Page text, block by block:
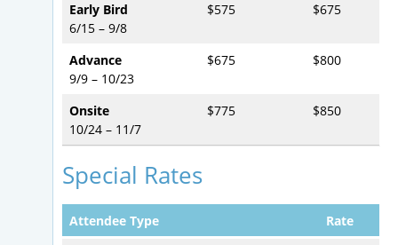
Early Bird
6/15 – 9/8
$575 $675
Advance
9/9 – 10/23
$675 $800
Onsite
10/24 – 11/7
$775 $850
Special Rates
Attendee Type
Rate